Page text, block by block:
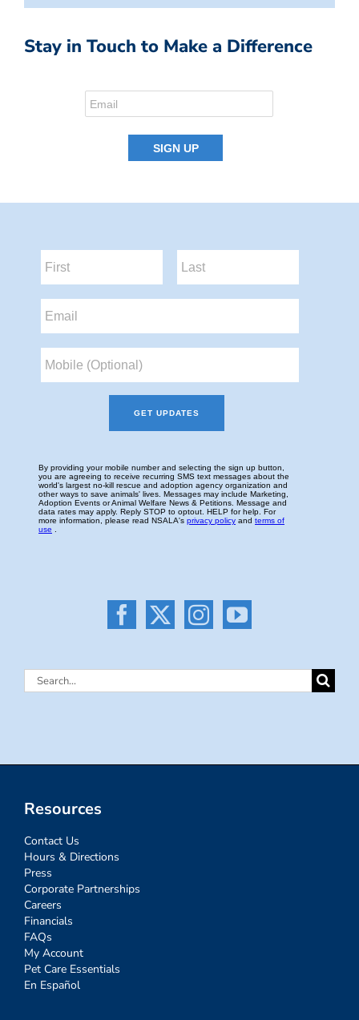
Stay in Touch to Make a Difference
Search
Resources
Contact Us
Hours & Directions
Press
Corporate Partnerships
Careers
Financials
FAQs
My Account
Pet Care Essentials
En Español